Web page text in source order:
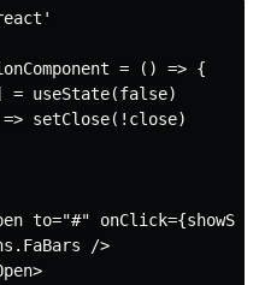
= () => {
= useState(false)
setClose(!close)
to="#"
/>